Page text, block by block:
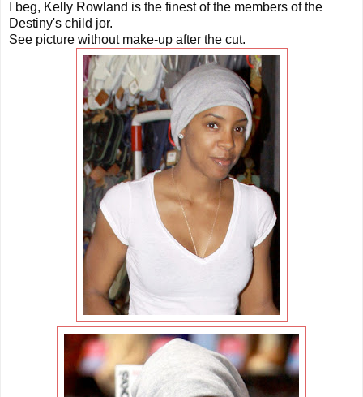
I beg, Kelly Rowland is the finest of the members of the
Destiny's child jor.
See picture without make-up after the cut.